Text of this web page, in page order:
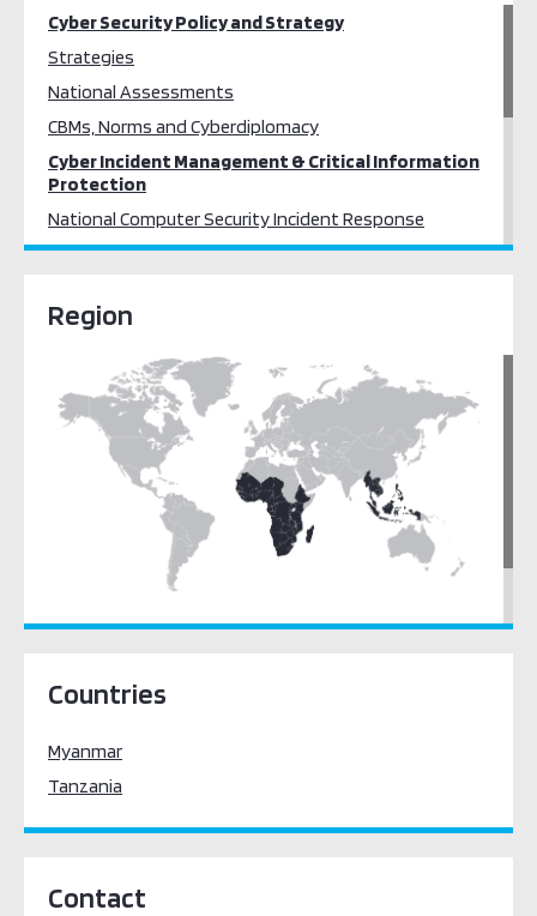
Cyber Security Policy and Strategy
Strategies
National Assessments
CBMs, Norms and Cyberdiplomacy
Cyber Incident Management & Critical Information
Protection
National Computer Security Incident Response
Critical Information Infrastructure Protection
Cybercrime Training and Prevention
Legal Frameworks / Cybercrime Law
Cyber Security Culture & Skills
Cyber Security Awareness
Education, Training & Workforce Development
Cyber Security Standards
Region
Countries
Myanmar
Tanzania
Contact